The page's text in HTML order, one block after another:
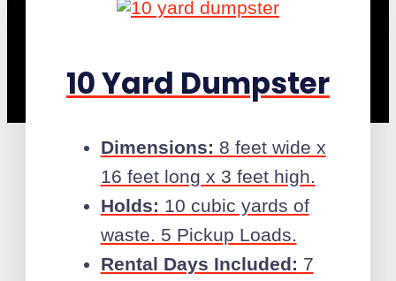
10 Yard Dumpster
Dimensions: 8 feet wide x
16 feet long x 3 feet high.
Holds: 10 cubic yards of
waste. 5 Pickup Loads.
Rental Days Included: 7